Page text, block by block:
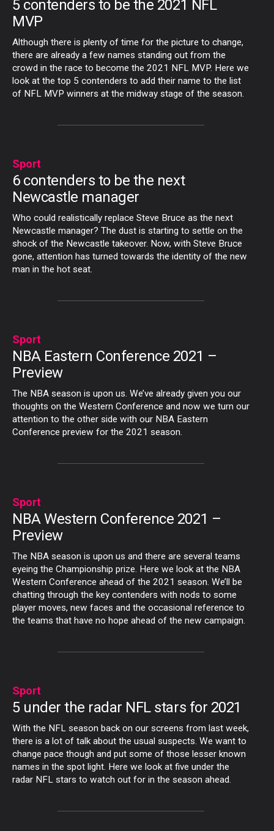
5 contenders to be the 2021 NFL
MVP
Although there is plenty of time for the picture to change,
there are already a few names standing out from the
crowd in the race to become the 2021 NFL MVP. Here we
look at the top 5 contenders to add their name to the list
of NFL MVP winners at the midway stage of the season.
Sport
6 contenders to be the next
Newcastle manager
Who could realistically replace Steve Bruce as the next
Newcastle manager? The dust is starting to settle on the
shock of the Newcastle takeover. Now, with Steve Bruce
gone, attention has turned towards the identity of the new
man in the hot seat.
Sport
NBA Eastern Conference 2021 –
Preview
The NBA season is upon us. We’ve already given you our
thoughts on the Western Conference and now we turn our
attention to the other side with our NBA Eastern
Conference preview for the 2021 season.
Sport
NBA Western Conference 2021 –
Preview
The NBA season is upon us and there are several teams
eyeing the Championship prize. Here we look at the NBA
Western Conference ahead of the 2021 season. We’ll be
chatting through the key contenders with nods to some
player moves, new faces and the occasional reference to
the teams that have no hope ahead of the new campaign.
Sport
5 under the radar NFL stars for 2021
With the NFL season back on our screens from last week,
there is a lot of talk about the usual suspects. We want to
change pace though and put some of those lesser known
names in the spot light. Here we look at five under the
radar NFL stars to watch out for in the season ahead.